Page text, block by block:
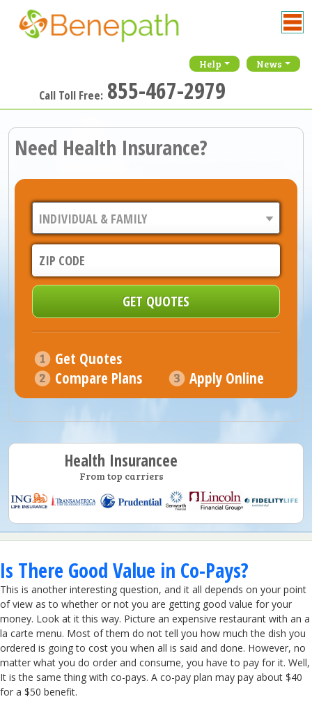
Help News
Call Toll Free: 855-467-2979
Need Health Insurance?
Get Quotes
Compare Plans
Apply Online
Health Insurancee
From top carriers
Is There Good Value in Co-Pays?
This is another interesting question, and it all depends on your point
of view as to whether or not you are getting good value for your
money. Look at it this way. Picture an expensive restaurant with an a
la carte menu. Most of them do not tell you how much the dish you
ordered is going to cost you when all is said and done. However, no
matter what you do order and consume, you have to pay for it. Well,
It is the same thing with co-pays. A co-pay plan may pay about $40
for a $50 benefit.